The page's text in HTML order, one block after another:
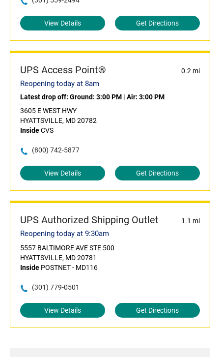
View Details Get Directions
UPS Access Point® 0.2 mi
Reopening today at 8am
Latest drop off: Ground: 3:00 PM | Air: 3:00 PM
3605 E WEST HWY
HYATTSVILLE, MD 20782
InsideCVS
(800) 742-5877
View Details Get Directions
UPS Authorized Shipping Outlet 1.1 mi
Reopening today at 9:30am
5557 BALTIMORE AVE STE 500
HYATTSVILLE, MD 20781
Inside POSTNET - MD116
(301) 779-0501
View Details Get Directions